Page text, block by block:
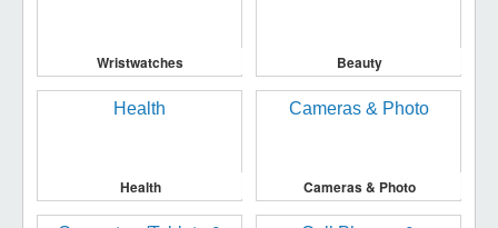
Wristwatches Beauty
Health Cameras & Photo